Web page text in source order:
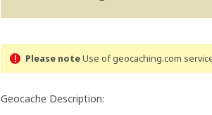
Please noteUse of geocaching.com
Geocache Description: